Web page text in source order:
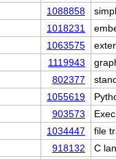
1088858
1018231
1063575
1119943
802377
1055619
903573
1034447
file
918132
C